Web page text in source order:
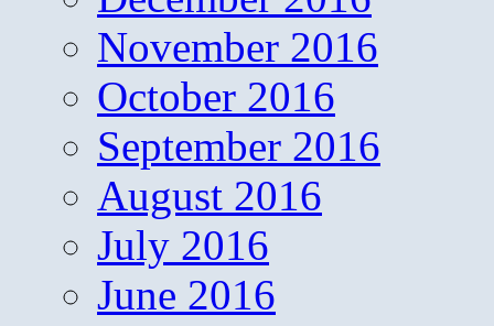
November 2016
October 2016
September 2016
August 2016
July 2016
June 2016